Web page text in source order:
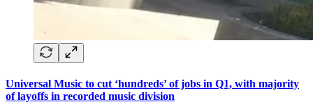
Universal Music to cut ‘hundreds’ of jobs in Q1, with majority
of layoffs in recorded music division